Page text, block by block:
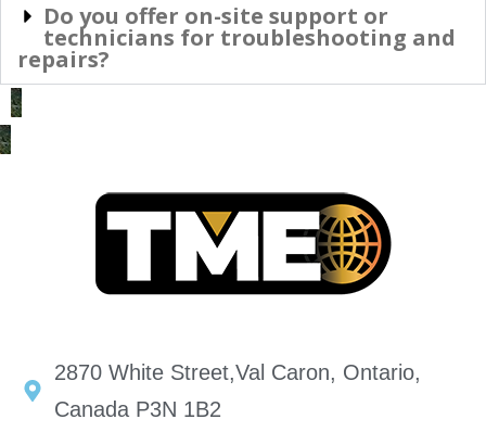
Do you offer on-site support or
technicians for troubleshooting and
repairs?
2870 White Street,Val Caron, Ontario,
Canada P3N 1B2